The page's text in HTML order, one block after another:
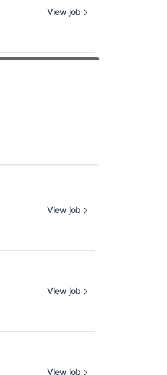
View job
View job
View job
View job